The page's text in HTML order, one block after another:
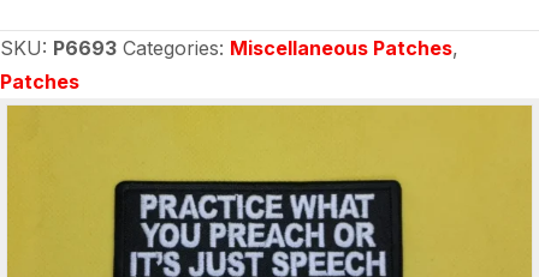
What
You
Preach
SKU: P6693 Categories: Miscellaneous Patches,
Patches